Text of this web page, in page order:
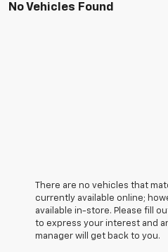
No Vehicles Found
There are no vehicles that
currently available online;
available in-store. Please fill
to express your interest and
manager will get back to you.